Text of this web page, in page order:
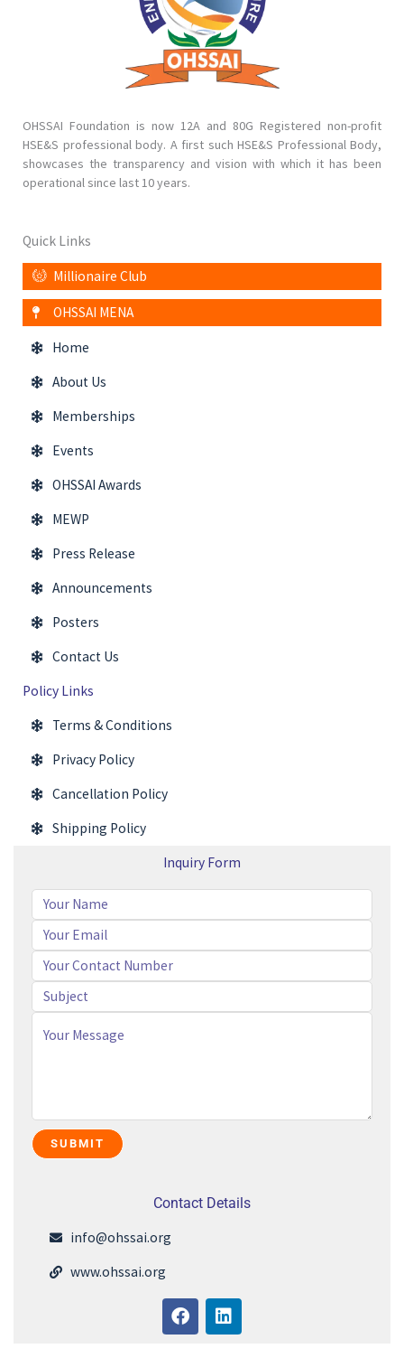
OHSSAI Foundation is now 12A and 80G Registered non-profit
HSE&S professional body. A first such HSE&S Professional Body,
showcases the transparency and vision with which it has been
operational since last 10 years.
Quick Links
Millionaire Club
OHSSAI MENA
Home
About Us
Memberships
Events
OHSSAI Awards
MEWP
Press Release
Announcements
Posters
Contact Us
Policy Links
Terms & Conditions
Privacy Policy
Cancellation Policy
Shipping Policy
Inquiry Form
Contact Details
info@ohssai.org
www.ohssai.org
F
a
c
L
i
n